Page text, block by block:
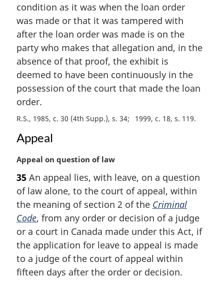
l
n
o
t
e
:
condition as it was when the loan order
was made or that it was tampered with
after the loan order was made is on the
party who makes that allegation and, in the
absence of that proof, the exhibit is
deemed to have been continuously in the
possession of the court that made the loan
order.
R.S., 1985, c. 30 (4th Supp.), s. 34 1999, c. 18, s. 119
Appeal
M
r
g
i
n
a
l
n
o
t
Appeal on question of law
35 An appeal lies, with leave, on a question
of law alone, to the court of appeal, within
the meaning of section 2 of the Criminal
Code, from any order or decision of a judge
or a court in Canada made under this Act, if
the application for leave to appeal is made
to a judge of the court of appeal within
fifteen days after the order or decision.